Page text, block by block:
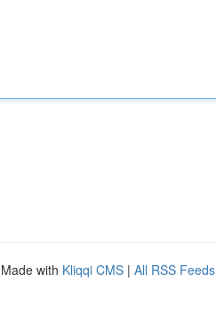
with Kliqqi CMS | All RSS Feeds